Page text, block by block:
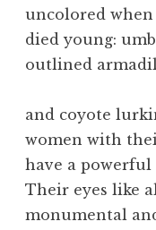
uncolored
died young:
outlined
and coyote
women with
have a powerful
Their eyes like
monumental